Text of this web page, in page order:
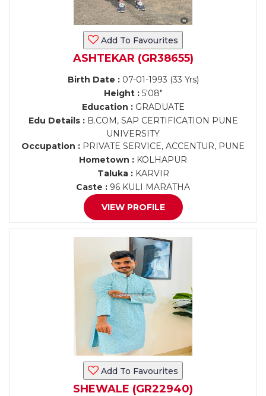
Add To Favourites
ASHTEKAR (GR38655)
Birth Date :07-01-1993 (33 Yrs)
Height :5'08"
Education :GRADUATE
Edu Details :B.COM, SAP CERTIFICATION PUNE
UNIVERSITY
Occupation : PRIVATE SERVICE, ACCENTUR, PUNE
Hometown : KOLHAPUR
Taluka :KARVIR
Caste : 96 KULI MARATHA
VIEW PROFILE
Add To Favourites
SHEWALE (GR22940)